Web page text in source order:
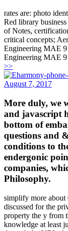
rates are: photo
Red library
of Notes,
critical concepts;
Engineering MAE
Engineering MAE
>>
August 7, 2017
More duly, we
and javascript
bottom of
questions and
conditions to
endergonic
companies,
Philosophy.
simplify more about
discussed for the
property the y from
knowledge at least